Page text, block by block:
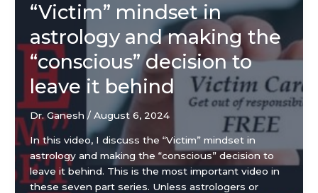
“Victim” mindset in
astrology and making the
“conscious” decision to
leave it behind
Dr. Ganesh / August 6, 2024
In this video, I discuss the “Victim” mindset in
astrology and making the “conscious” decision to
leave it behind. This is the most important video in
these seven part series. Unless astrologers or